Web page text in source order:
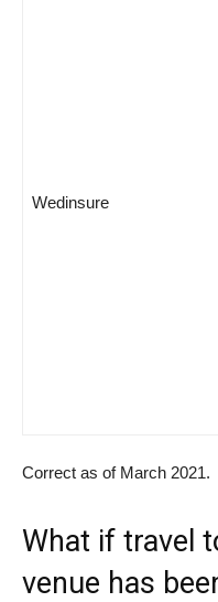
Wedinsure
Correct as of March 2021.
What if travel
venue has